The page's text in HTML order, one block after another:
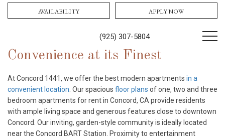
(925) 307-5804
AVAILABILITY APPLY NOW
Convenience at its Finest
At Concord 1441, we offer the best modern apartments in a
convenient location . Our spacious floor plans of one, two and three
bedroom apartments for rent in Concord, CA provide residents
with ample living space and generous features close to downtown
Concord. Our inviting, garden-style community is ideally located
near the Concord BART Station. Proximity to entertainment